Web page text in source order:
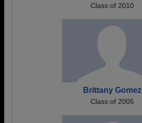
Class of 2010
Brittany Gomez
Class of 2005